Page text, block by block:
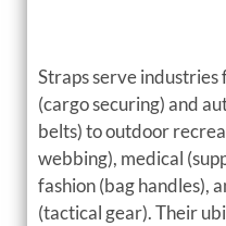
Straps serve industries
(cargo securing) and
belts) to outdoor
webbing), medical
fashion (bag handles),
(tactical gear). Their